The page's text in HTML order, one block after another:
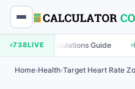
738LIVE
Calculations Guide · Break-
Home›Health›Target Heart Rate